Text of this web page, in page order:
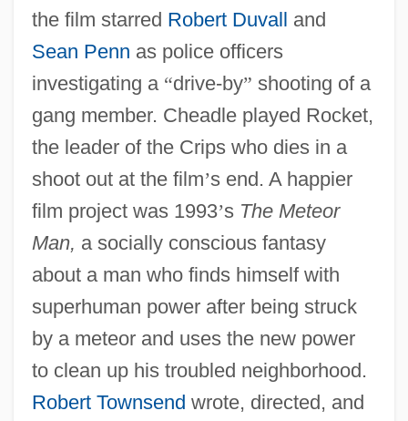
the film starred Robert Duvall and
Sean Penn as police officers
investigating a “drive-by” shooting of a
gang member. Cheadle played Rocket,
the leader of the Crips who dies in a
shoot out at the film’s end. A happier
film project was 1993’s The Meteor
Man, a socially conscious fantasy
about a man who finds himself with
superhuman power after being struck
by a meteor and uses the new power
to clean up his troubled neighborhood.
Robert Townsend wrote, directed, and